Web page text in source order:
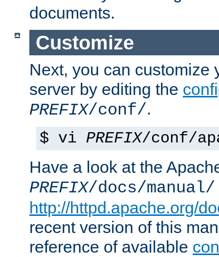
documents.
Customize
Next, you can customize
server by editing the
PREFIX/conf/.
$ vi PREFIX/conf/
Have a look at the
PREFIX/docs/manual/
http://httpd.apache.org/
recent version of this
reference of available